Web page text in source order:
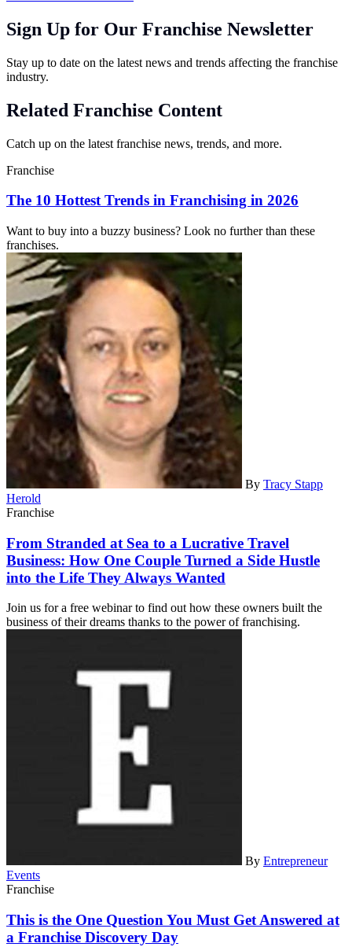
Sign Up for Our Franchise Newsletter
Stay up to date on the latest news and trends affecting the franchise
industry.
Related Franchise Content
Catch up on the latest franchise news, trends, and more.
Franchise
The 10 Hottest Trends in Franchising in 2026
Want to buy into a buzzy business? Look no further than these
franchises.
By Tracy Stapp
Herold
Franchise
From Stranded at Sea to a Lucrative Travel
Business: How One Couple Turned a Side Hustle
into the Life They Always Wanted
Join us for a free webinar to find out how these owners built the
business of their dreams thanks to the power of franchising.
By Entrepreneur
Events
Franchise
This is the One Question You Must Get Answered at
a Franchise Discovery Day